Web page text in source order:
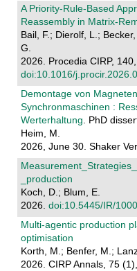
A Priority-Rule-Based
Reassembly in Matrix-
Bail, F.; Dierolf, L.;
G.
2026. Procedia CIRP,
doi:10.1016/
Demontage von
Synchronmaschinen :
Werterhaltung. PhD
Heim, M.
2026, June 30. Shaker
_production
Koch, D.; Blum, E.
2026. doi:10.5445/IR/
Multi-agentic production
optimisation
Korth, M.; Benfer, M.;
2026. CIRP Annals, 75